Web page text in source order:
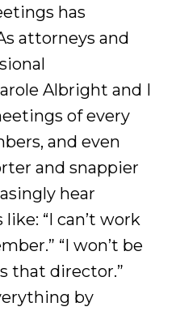
has
attorneys and
Albright and I
of every
and even
and snappier
hear
“I can’t work
“I won’t be
that director.”
by